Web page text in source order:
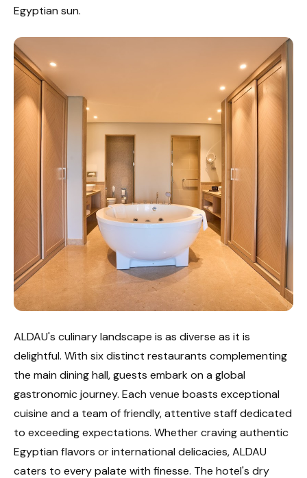
Egyptian sun.
ALDAU's culinary landscape is as diverse as it is
delightful. With six distinct restaurants complementing
the main dining hall, guests embark on a global
gastronomic journey. Each venue boasts exceptional
cuisine and a team of friendly, attentive staff dedicated
to exceeding expectations. Whether craving authentic
Egyptian flavors or international delicacies, ALDAU
caters to every palate with finesse. The hotel's dry